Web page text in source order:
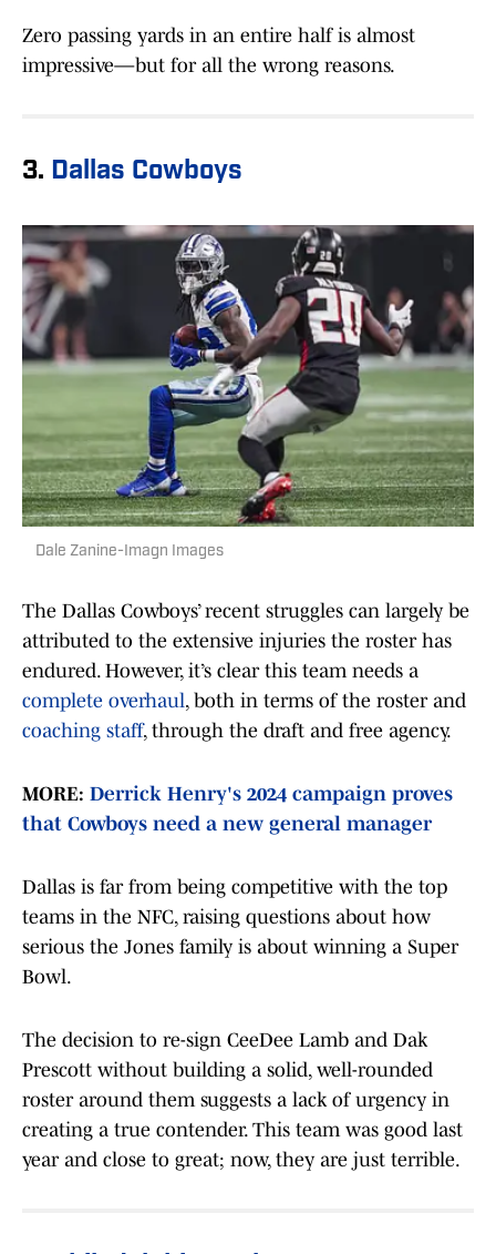
Zero passing yards in an entire half is almost
impressive—but for all the wrong reasons.
3. Dallas Cowboys
Dale Zanine-Imagn Images
The Dallas Cowboys’ recent struggles can largely be
attributed to the extensive injuries the roster has
endured. However, it’s clear this team needs a
complete overhaul, both in terms of the roster and
coaching staff, through the draft and free agency.
MORE: Derrick Henry's 2024 campaign proves
that Cowboys need a new general manager
Dallas is far from being competitive with the top
teams in the NFC, raising questions about how
serious the Jones family is about winning a Super
Bowl.
The decision to re-sign CeeDee Lamb and Dak
Prescott without building a solid, well-rounded
roster around them suggests a lack of urgency in
creating a true contender. This team was good last
year and close to great; now, they are just terrible.